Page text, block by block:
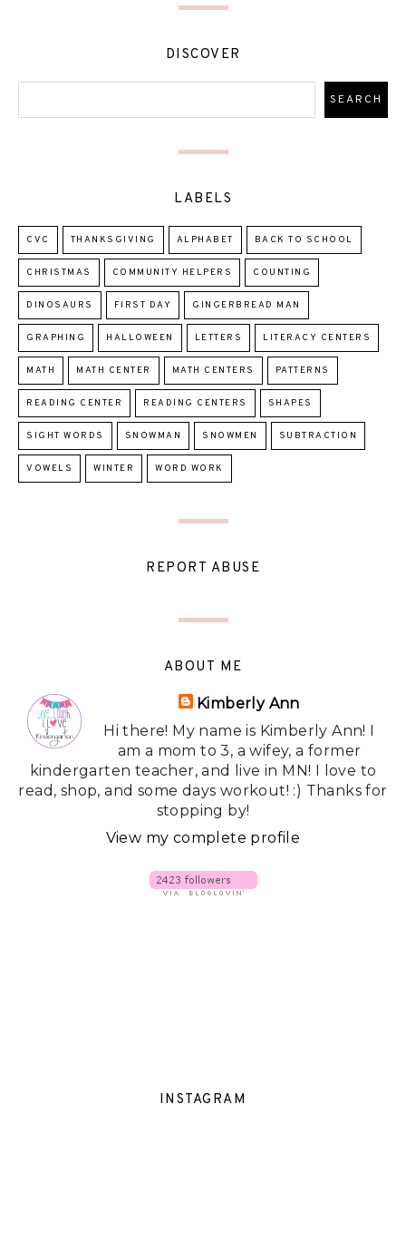
DISCOVER
LABELS
CVC THANKSGIVING ALPHABET BACK TO SCHOOL
CHRISTMAS COMMUNITY HELPERS COUNTING
DINOSAURS FIRST DAY GINGERBREAD MAN
GRAPHING HALLOWEEN LETTERS LITERACY CENTERS
MATH MATH CENTER MATH CENTERS PATTERNS
READING CENTER READING CENTERS SHAPES
SIGHT WORDS SNOWMAN SNOWMEN SUBTRACTION
VOWELS WINTER WORD WORK
REPORT ABUSE
ABOUT ME
Kimberly Ann
Hi there! My name is Kimberly Ann! I
am a mom to 3, a wifey, a former
kindergarten teacher, and live in MN! I love to
read, shop, and some days workout! :) Thanks for
stopping by!
View my complete profile
INSTAGRAM